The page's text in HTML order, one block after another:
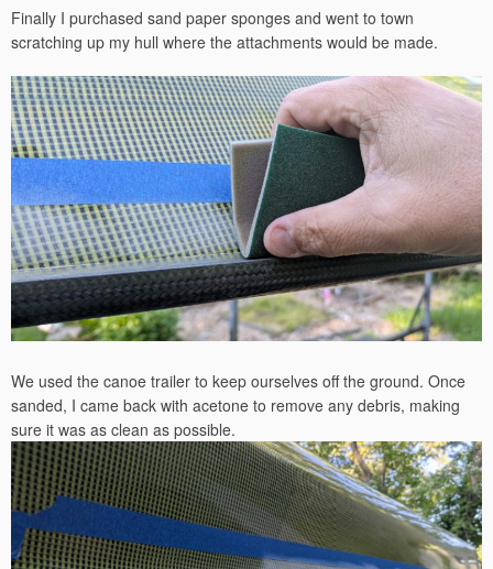
Finally I purchased sand paper sponges and went to town
scratching up my hull where the attachments would be made.
We used the canoe trailer to keep ourselves off the ground. Once
sanded, I came back with acetone to remove any debris, making
sure it was as clean as possible.